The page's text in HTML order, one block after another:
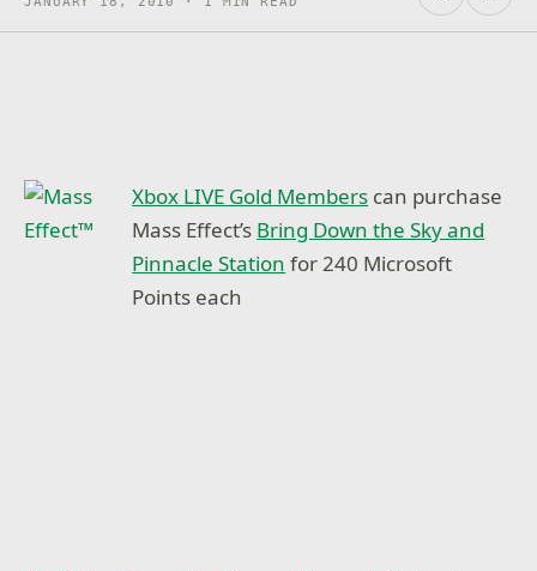
Xbox LIVE Gold Members can purchase
Mass Effect’s Bring Down the Sky and
Pinnacle Station for 240 Microsoft
Points each